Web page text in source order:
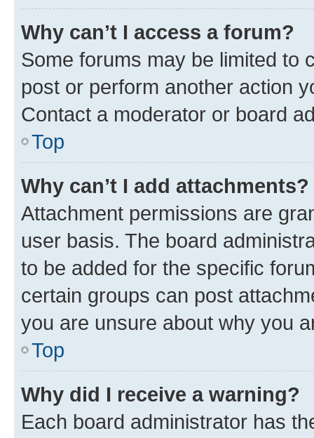
Why can’t I access a forum?
Some forums may be limited to
post or perform another action
Contact a moderator or board
Top
Why can’t I add attachments?
Attachment permissions are
user basis. The board
to be added for the specific
certain groups can post
you are unsure about why you
Top
Why did I receive a warning?
Each board administrator has